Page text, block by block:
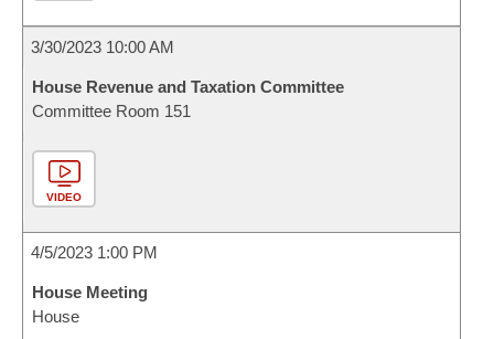
3/30/2023 10:00 AM
House Revenue and Taxation Committee
Committee Room 151
VIDEO
4/5/2023 1:00 PM
House Meeting
House